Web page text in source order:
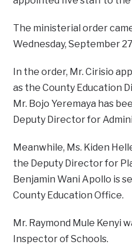
The ministerial order
Wednesday, September
In the order, Mr. Cirisio
as the County Education
Mr. Bojo Yeremaya has
Deputy Director for
Meanwhile, Ms. Kiden
the Deputy Director for
Benjamin Wani Apollo is
County Education Office.
Mr. Raymond Mule Kenyi
Inspector of Schools.